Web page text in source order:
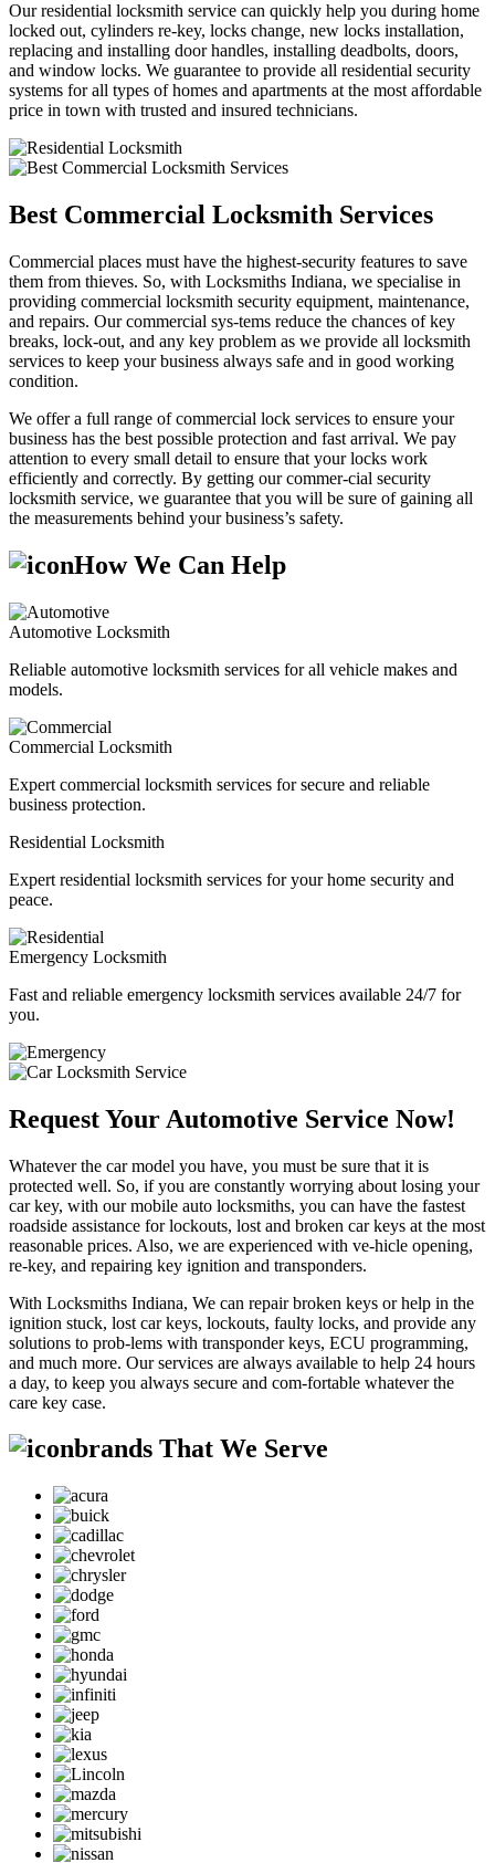
Our residential locksmith service can quickly help you during home
locked out, cylinders re-key, locks change, new locks installation,
replacing and installing door handles, installing deadbolts, doors,
and window locks. We guarantee to provide all residential security
systems for all types of homes and apartments at the most affordable
price in town with trusted and insured technicians.
Best Commercial Locksmith Services
Commercial places must have the highest-security features to save
them from thieves. So, with Locksmiths Indiana, we specialise in
providing commercial locksmith security equipment, maintenance,
and repairs. Our commercial sys-tems reduce the chances of key
breaks, lock-out, and any key problem as we provide all locksmith
services to keep your business always safe and in good working
condition.
We offer a full range of commercial lock services to ensure your
business has the best possible protection and fast arrival. We pay
attention to every small detail to ensure that your locks work
efficiently and correctly. By getting our commer-cial security
locksmith service, we guarantee that you will be sure of gaining all
the measurements behind your business’s safety.
How We Can Help
Automotive Locksmith
Reliable automotive locksmith services for all vehicle makes and
models.
Commercial Locksmith
Expert commercial locksmith services for secure and reliable
business protection.
Residential Locksmith
Expert residential locksmith services for your home security and
peace.
Emergency Locksmith
Fast and reliable emergency locksmith services available 24/7 for
you.
Request Your Automotive Service Now!
Whatever the car model you have, you must be sure that it is
protected well. So, if you are constantly worrying about losing your
car key, with our mobile auto locksmiths, you can have the fastest
roadside assistance for lockouts, lost and broken car keys at the most
reasonable prices. Also, we are experienced with ve-hicle opening,
re-key, and repairing key ignition and transponders.
With Locksmiths Indiana, We can repair broken keys or help in the
ignition stuck, lost car keys, lockouts, faulty locks, and provide any
solutions to prob-lems with transponder keys, ECU programming,
and much more. Our services are always available to help 24 hours
a day, to keep you always secure and com-fortable whatever the
care key case.
brands That We Serve